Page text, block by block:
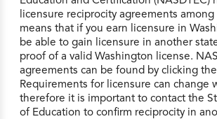
licensure reciprocity agreements among
means that if you earn licensure in
be able to gain licensure in another
proof of a valid Washington license.
agreements can be found by clicking
Requirements for licensure can change
therefore it is important to contact the
of Education to confirm reciprocity in